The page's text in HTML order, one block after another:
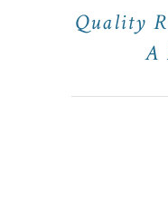
Quality
A